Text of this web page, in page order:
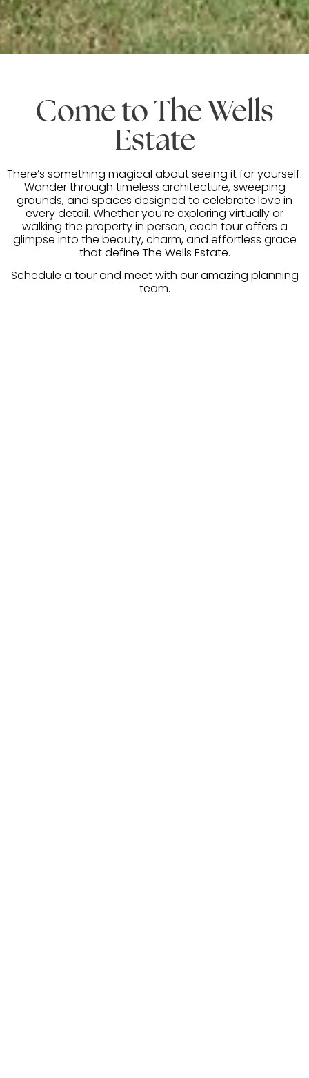
Come to The Wells
Estate
There’s something magical about seeing it for yourself.
Wander through timeless architecture, sweeping
grounds, and spaces designed to celebrate love in
every detail. Whether you’re exploring virtually or
walking the property in person, each tour offers a
glimpse into the beauty, charm, and effortless grace
that define The Wells Estate.
Schedule a tour and meet with our amazing planning
team.